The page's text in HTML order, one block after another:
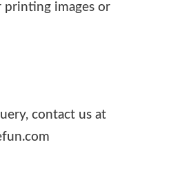
images or
contact us at